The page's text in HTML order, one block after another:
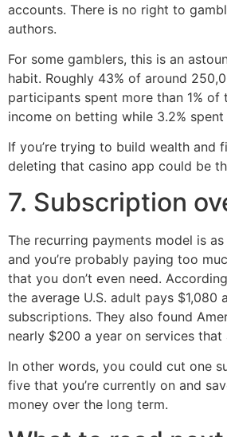
accounts. There is no right to
authors.
For some gamblers, this is an
habit. Roughly 43% of around
participants spent more than 1% of
income on betting while 3.2% spent
If you’re trying to build wealth and
deleting that casino app could be
7. Subscription
The recurring payments model is
and you’re probably paying too
that you don’t even need.
the average U.S. adult pays $1,080
subscriptions. They also found
nearly $200 a year on services
In other words, you could cut one
five that you’re currently on and
money over the long term.